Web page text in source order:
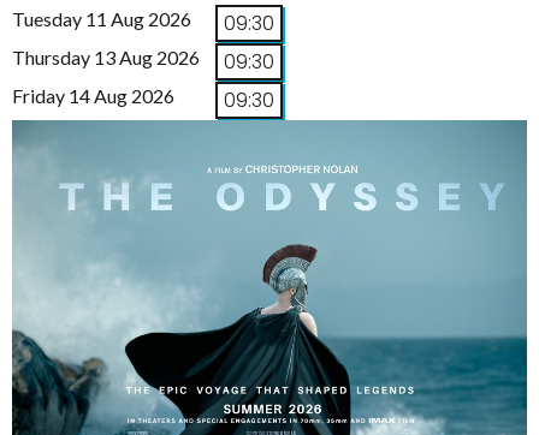
Tuesday 11 Aug 2026 09:30
Thursday 13 Aug 2026 09:30
Friday 14 Aug 2026 09:30